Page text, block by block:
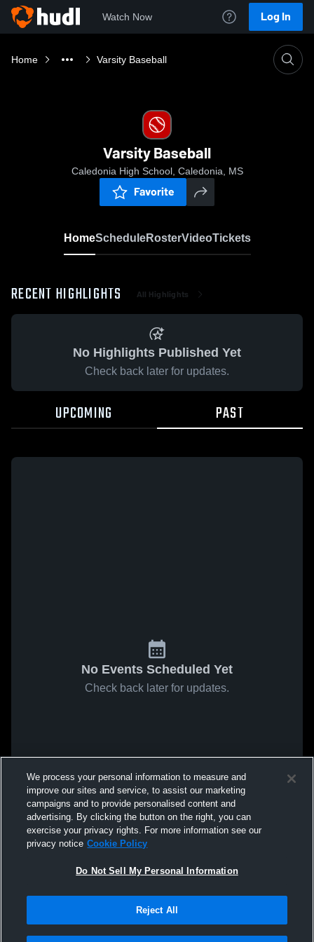
Watch Now Log In
Home Varsity Baseball
Varsity Baseball
Caledonia High School, Caledonia, MS
Favorite
HomeScheduleRosterVideoTickets
RECENT HIGHLIGHTS All Highlights
No Highlights Published Yet
Check back later for updates.
UPCOMING PAST
No Events Scheduled Yet
Check back later for updates.
We process your personal information to measure and
improve our sites and service, to assist our marketing
campaigns and to provide personalised content and
advertising. By clicking the button on the right, you can
exercise your privacy rights. For more information see our
privacy notice Cookie Policy
Do Not Sell My Personal Information
Reject All